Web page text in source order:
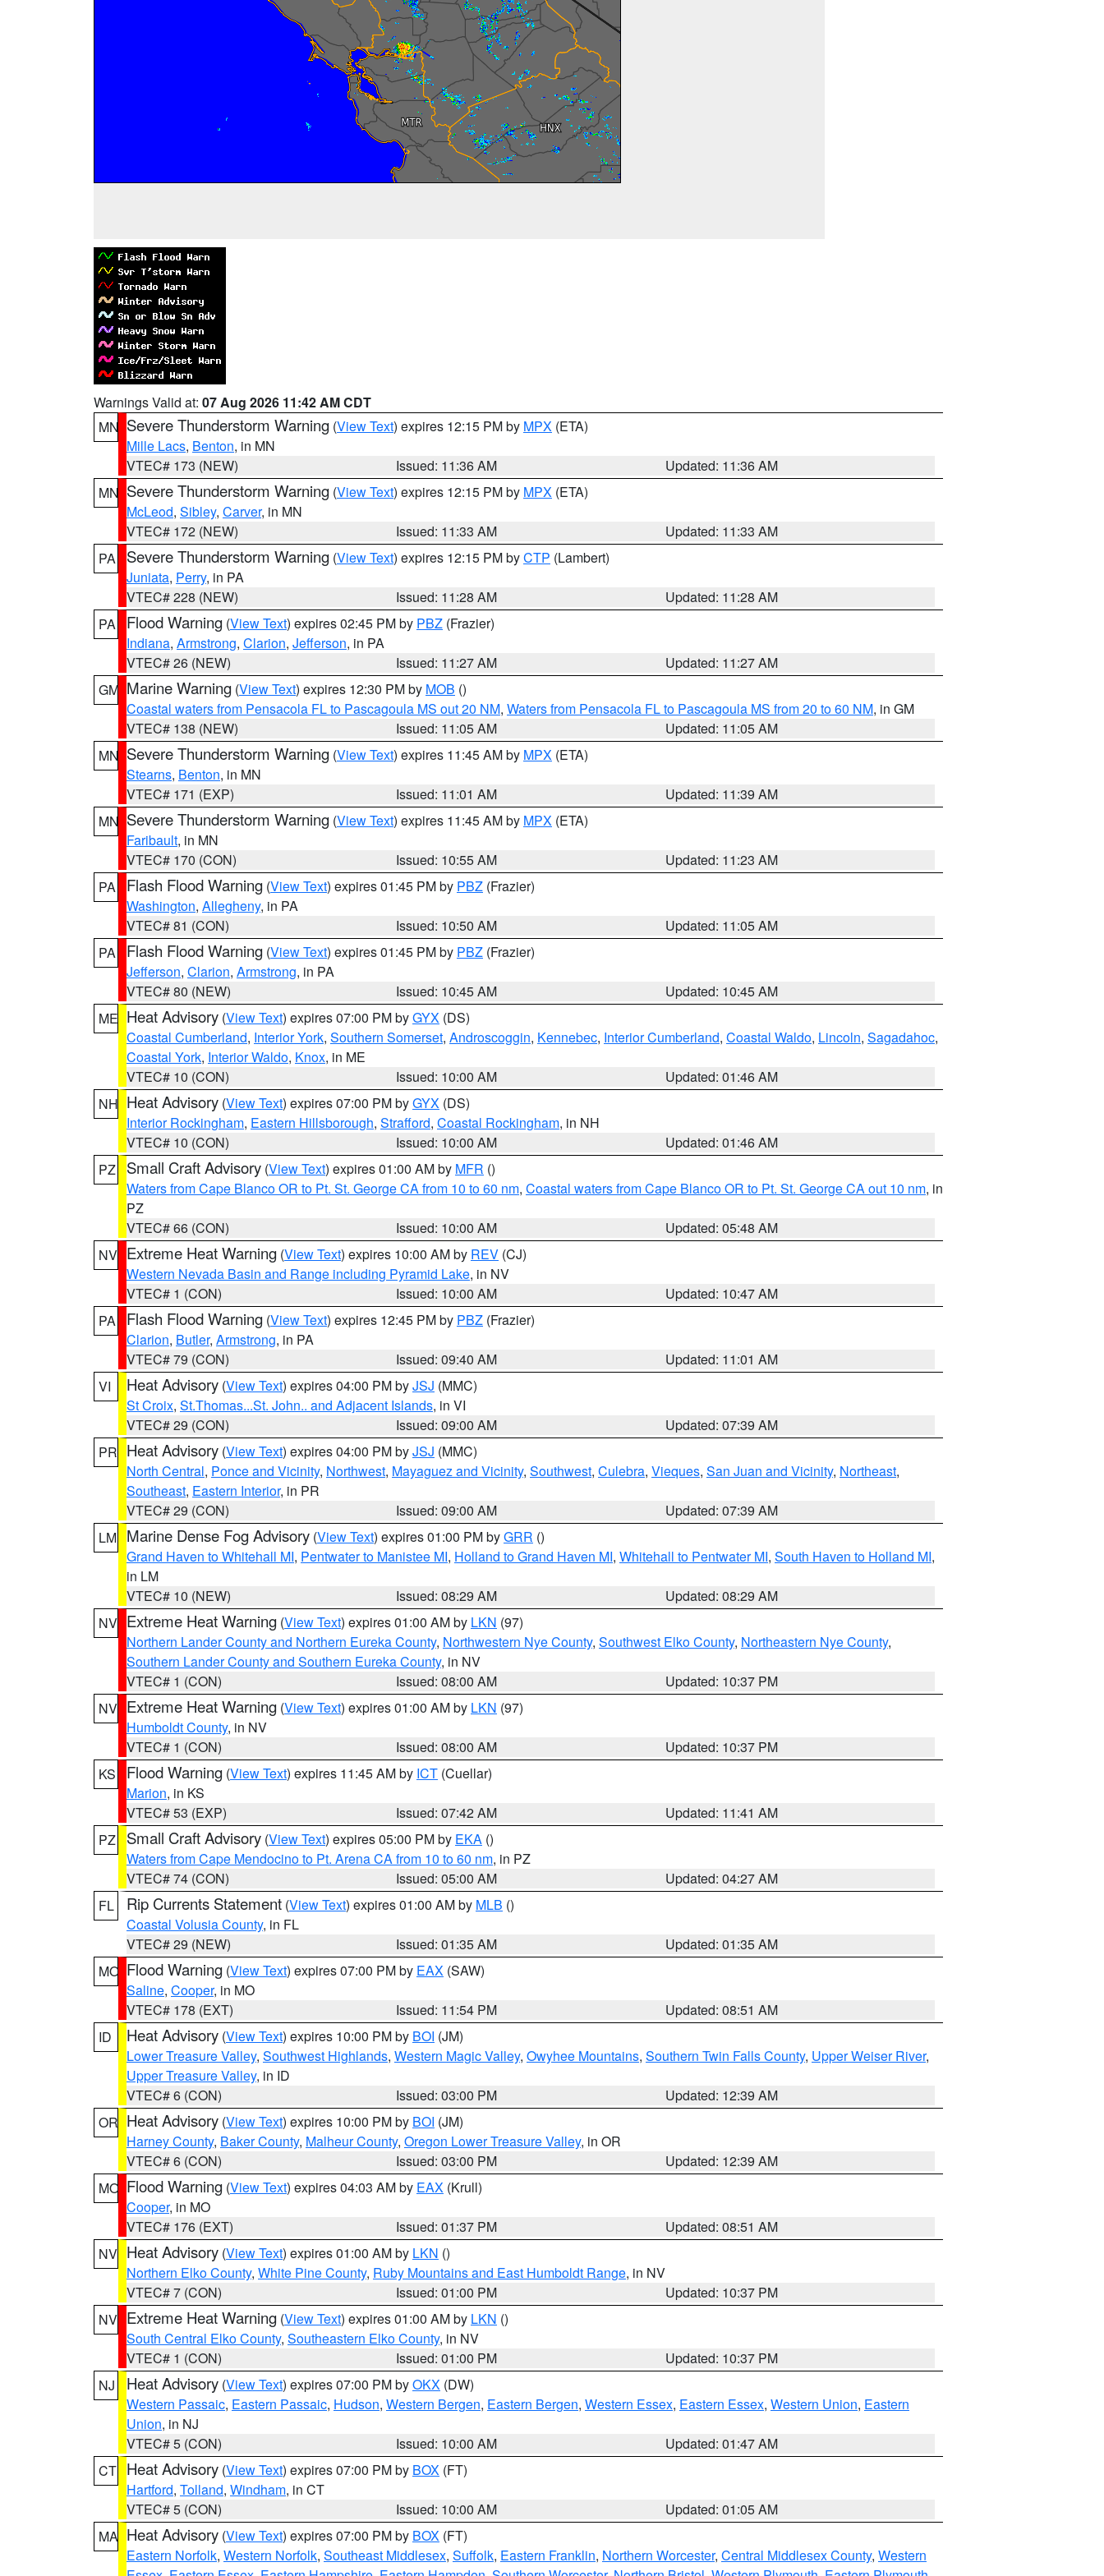
Warnings Valid at: 07 Aug 2026 11:42 AM CDT
MN Severe Thunderstorm Warning (View Text) expires 12:15 PM by MPX (ETA)
Mille Lacs, Benton, in MN
VTEC# 173 (NEW)
Issued: 11:36 AM
Updated: 11:36 AM
MN Severe Thunderstorm Warning (View Text) expires 12:15 PM by MPX (ETA)
McLeod, Sibley, Carver, in MN
VTEC# 172 (NEW)
Issued: 11:33 AM
Updated: 11:33 AM
PA
Severe Thunderstorm Warning (View Text) expires 12:15 PM byCTP (Lambert)
Juniata, Perry, in PA
VTEC# 228 (NEW)
Issued: 11:28 AM
Updated: 11:28 AM
PA
Flood Warning (View Text) expires 02:45 PM by PBZ (Frazier)
Indiana, Armstrong, Clarion, Jefferson, in PA
VTEC# 26 (NEW)
Issued: 11:27 AM
Updated: 11:27 AM
GM Marine Warning (View Text) expires 12:30 PM by MOB ()
Coastal waters from Pensacola FL to Pascagoula MS out 20 NM, Waters from Pensacola FL to Pascagoula MS from 20 to 60 NM, in GM
VTEC# 138 (NEW)
Issued: 11:05 AM
Updated: 11:05 AM
MN Severe Thunderstorm Warning (View Text) expires 11:45 AM by MPX (ETA)
Stearns, Benton, in MN
VTEC# 171 (EXP)
Issued: 11:01 AM
Updated: 11:39 AM
MN Severe Thunderstorm Warning (View Text) expires 11:45 AM by MPX (ETA)
Faribault, in MN
VTEC# 170 (CON)
Issued: 10:55 AM
Updated: 11:23 AM
PA
Flash Flood Warning (View Text) expires 01:45 PM by PBZ (Frazier)
Washington, Allegheny, in PA
VTEC# 81 (CON)
Issued: 10:50 AM
Updated: 11:05 AM
PA
Flash Flood Warning (View Text) expires 01:45 PM by PBZ (Frazier)
Jefferson, Clarion, Armstrong, in PA
VTEC# 80 (NEW)
Issued: 10:45 AM
Updated: 10:45 AM
ME Heat Advisory (View Text) expires 07:00 PM byGYX (DS)
Coastal Cumberland, Interior York, Southern Somerset, Androscoggin, Kennebec, Interior Cumberland, Coastal Waldo, Lincoln, Sagadahoc,
Coastal York, Interior Waldo, Knox, in ME
VTEC# 10 (CON)
Issued: 10:00 AM
Updated: 01:46 AM
NH Heat Advisory (View Text) expires 07:00 PM byGYX (DS)
Interior Rockingham, Eastern Hillsborough, Strafford, Coastal Rockingham, in NH
VTEC# 10 (CON)
Issued: 10:00 AM
Updated: 01:46 AM
PZ
Small Craft Advisory (View Text) expires 01:00 AM by MFR ()
Waters from Cape Blanco OR to Pt. St. George CA from 10 to 60 nm, Coastal waters from Cape Blanco OR to Pt. St. George CA out 10 nm, in
PZ
VTEC# 66 (CON)
Issued: 10:00 AM
Updated: 05:48 AM
NV Extreme Heat Warning (View Text) expires 10:00 AM by REV (CJ)
Western Nevada Basin and Range including Pyramid Lake, in NV
VTEC# 1 (CON)
Issued: 10:00 AM
Updated: 10:47 AM
PA
Flash Flood Warning (View Text) expires 12:45 PM by PBZ (Frazier)
Clarion, Butler, Armstrong, in PA
VTEC# 79 (CON)
Issued: 09:40 AM
Updated: 11:01 AM
VI
Heat Advisory (View Text) expires 04:00 PM byJSJ (MMC)
St Croix, St.Thomas...St. John.. and Adjacent Islands, in VI
VTEC# 29 (CON)
Issued: 09:00 AM
Updated: 07:39 AM
PR Heat Advisory (View Text) expires 04:00 PM byJSJ (MMC)
North Central, Ponce and Vicinity, Northwest, Mayaguez and Vicinity, Southwest, Culebra, Vieques, San Juan and Vicinity, Northeast,
Southeast, Eastern Interior, in PR
VTEC# 29 (CON)
Issued: 09:00 AM
Updated: 07:39 AM
LM Marine Dense Fog Advisory (View Text) expires 01:00 PM byGRR ()
Grand Haven to Whitehall MI, Pentwater to Manistee MI, Holland to Grand Haven MI, Whitehall to Pentwater MI, South Haven to Holland MI,
in LM
VTEC# 10 (NEW)
Issued: 08:29 AM
Updated: 08:29 AM
NV Extreme Heat Warning (View Text) expires 01:00 AM by LKN (97)
Northern Lander County and Northern Eureka County, Northwestern Nye County, Southwest Elko County, Northeastern Nye County,
Southern Lander County and Southern Eureka County, in NV
VTEC# 1 (CON)
Issued: 08:00 AM
Updated: 10:37 PM
NV Extreme Heat Warning (View Text) expires 01:00 AM by LKN (97)
Humboldt County, in NV
VTEC# 1 (CON)
Issued: 08:00 AM
Updated: 10:37 PM
KS
Flood Warning (View Text) expires 11:45 AM by ICT (Cuellar)
Marion, in KS
VTEC# 53 (EXP)
Issued: 07:42 AM
Updated: 11:41 AM
PZ
Small Craft Advisory (View Text) expires 05:00 PM by EKA ()
Waters from Cape Mendocino to Pt. Arena CA from 10 to 60 nm, in PZ
VTEC# 74 (CON)
Issued: 05:00 AM
Updated: 04:27 AM
FL
Rip Currents Statement (View Text) expires 01:00 AM by MLB ()
Coastal Volusia County, in FL
VTEC# 29 (NEW)
Issued: 01:35 AM
Updated: 01:35 AM
MO Flood Warning (View Text) expires 07:00 PM by EAX (SAW)
Saline, Cooper, in MO
VTEC# 178 (EXT)
Issued: 11:54 PM
Updated: 08:51 AM
ID
Heat Advisory (View Text) expires 10:00 PM by BOI (JM)
Lower Treasure Valley, Southwest Highlands, Western Magic Valley, Owyhee Mountains, Southern Twin Falls County, Upper Weiser River,
Upper Treasure Valley, in ID
VTEC# 6 (CON)
Issued: 03:00 PM
Updated: 12:39 AM
OR Heat Advisory (View Text) expires 10:00 PM by BOI (JM)
Harney County, Baker County, Malheur County, Oregon Lower Treasure Valley, in OR
VTEC# 6 (CON)
Issued: 03:00 PM
Updated: 12:39 AM
MO Flood Warning (View Text) expires 04:03 AM by EAX (Krull)
Cooper, in MO
VTEC# 176 (EXT)
Issued: 01:37 PM
Updated: 08:51 AM
NV Heat Advisory (View Text) expires 01:00 AM by LKN ()
Northern Elko County, White Pine County, Ruby Mountains and East Humboldt Range, in NV
VTEC# 7 (CON)
Issued: 01:00 PM
Updated: 10:37 PM
NV Extreme Heat Warning (View Text) expires 01:00 AM by LKN ()
South Central Elko County, Southeastern Elko County, in NV
VTEC# 1 (CON)
Issued: 01:00 PM
Updated: 10:37 PM
NJ
Heat Advisory (View Text) expires 07:00 PM byOKX (DW)
Western Passaic, Eastern Passaic, Hudson, Western Bergen, Eastern Bergen, Western Essex, Eastern Essex, Western Union, Eastern
Union, in NJ
VTEC# 5 (CON)
Issued: 10:00 AM
Updated: 01:47 AM
CT Heat Advisory (View Text) expires 07:00 PM by BOX (FT)
Hartford, Tolland, Windham, in CT
VTEC# 5 (CON)
Issued: 10:00 AM
Updated: 01:05 AM
MA Heat Advisory (View Text) expires 07:00 PM by BOX (FT)
Eastern Norfolk, Western Norfolk, Southeast Middlesex, Suffolk, Eastern Franklin, Northern Worcester, Central Middlesex County, Western